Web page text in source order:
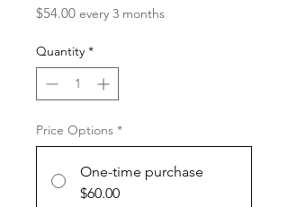
$54.00Price
every 3 months
Quantity *
Price Options *
One-time purchase
$60.00